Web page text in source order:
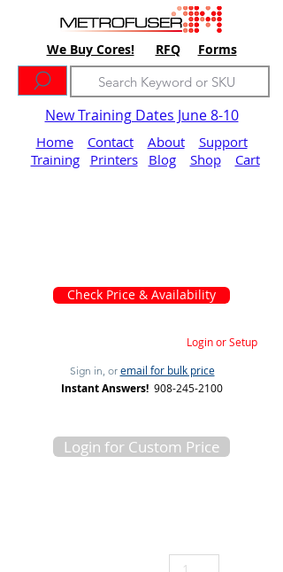
We Buy Cores! RFQ Forms
New Training Dates June 8-10
Home Contact About
Support
Training
Printers Blog Shop Cart
Check Price & Availability
Login or Setup
Sign in, or email for bulk price
Instant Answers! 908-245-2100
Login for Custom Price